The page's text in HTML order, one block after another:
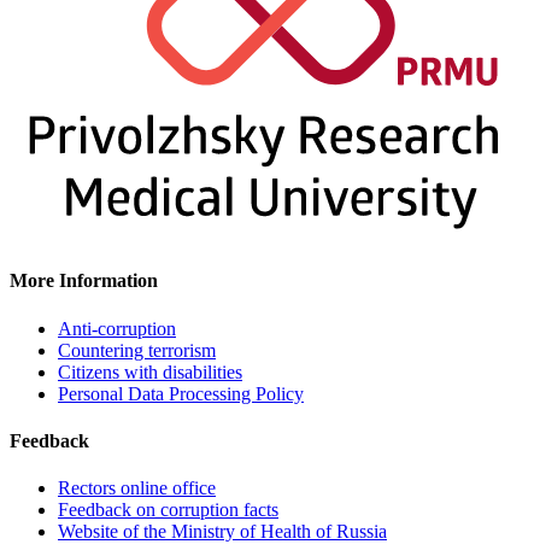
More Information
Anti-corruption
Countering terrorism
Citizens with disabilities
Personal Data Processing Policy
Feedback
Rectors online office
Feedback on corruption facts
Website of the Ministry of Health of Russia